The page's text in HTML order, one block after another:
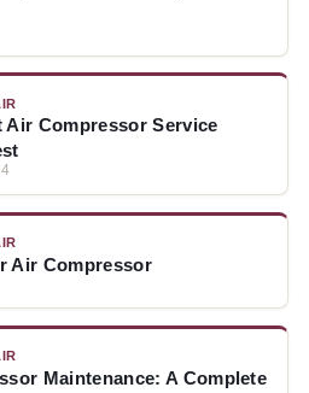
Air Compressor Service
Air Compressor
Maintenance: A Complete